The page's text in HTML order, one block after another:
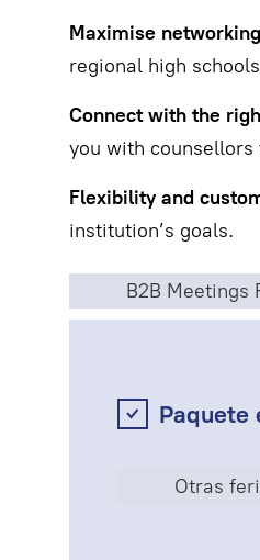
Maximise
regional high
Connect with the
you with
Flexibility and
institution’s goals.
B2B Meetings
Paquete
Otras